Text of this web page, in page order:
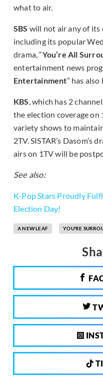
what to air.
SBS will not air any of its
including its popular
drama, “You’re All
entertainment news
Entertainment” has also
KBS, which has 2
the election coverage on
variety shows to
2TV. SISTAR’s Dasom’s
airs on 1TV will be
See also:
K-Pop Stars Proudly
Election Day!
A NEW LEAF YOU'RE